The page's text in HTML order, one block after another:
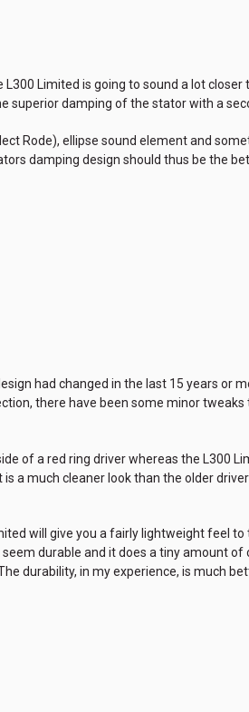
Limited is going to sound a lot
superior damping of the stator with a
Rode), ellipse sound element and
damping design should thus be the
had changed in the last 15 years or
there have been some minor
of a red ring driver whereas the L300
a much cleaner look than the older
will give you a fairly lightweight feel
durable and it does a tiny amount
durability, in my experience, is much